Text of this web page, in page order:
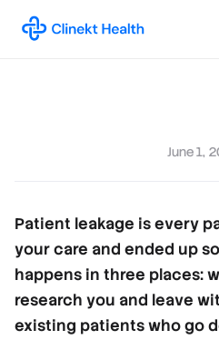
June 1,
Patient leakage is every
your care and ended up
happens in three places:
research you and leave
existing patients who go